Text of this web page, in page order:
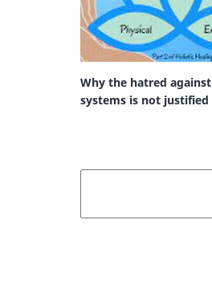
Why the hatred
systems is not justified